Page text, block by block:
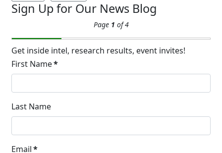
Sign Up for Our News Blog
Page 1 of 4
Get inside intel, research results, event invites!
First Name*
Last Name
Email*
19
Extreme Hot, Cold,
and Excessive
Sweating: What to
Know About Saunas
and Cold Plunges
Sweating: What to Know About Saunas